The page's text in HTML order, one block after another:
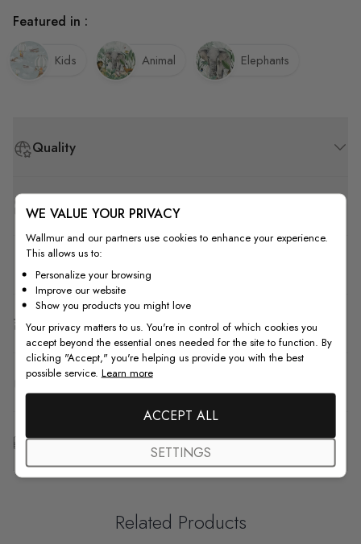
Quality
How to Measure
Shipping & Return
F.A.Q
Free Customization
Featured in :
Kids Animal Elephants
Related Products
WE VALUE YOUR PRIVACY
Wallmur and our partners use cookies to enhance your experience.
This allows us to:
Personalize your browsing
Improve our website
Show you products you might love
Your privacy matters to us. You're in control of which cookies you
accept beyond the essential ones needed for the site to function. By
clicking "Accept," you're helping us provide you with the best
possible service. Learn more
ACCEPT ALL
SETTINGS